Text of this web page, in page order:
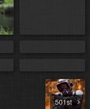
501st